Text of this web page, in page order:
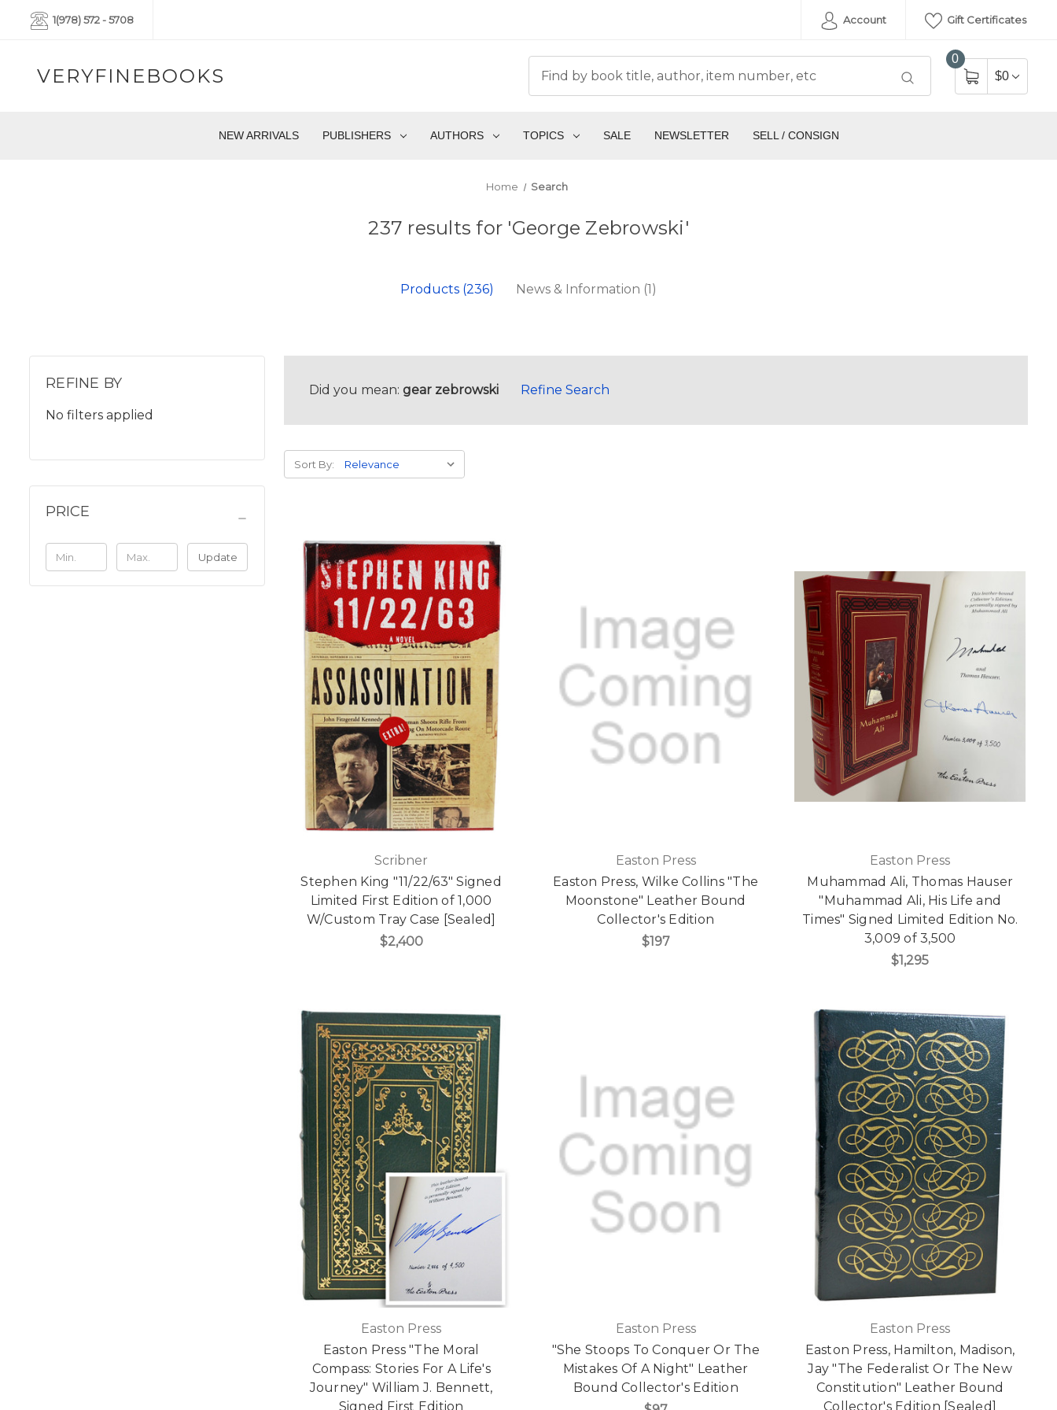
1(978) 572 - 5708 Account Gift Certificates
VERYFINEBOOKS
0
$0
NEW ARRIVALS PUBLISHERS AUTHORS TOPICS SALE NEWSLETTER SELL / CONSIGN
Home Search
237 results for 'George Zebrowski'
Products (236) News & Information (1)
REFINE BY
No filters applied
PRICE
Update
Did you mean: gear zebrowski Refine Search
Sort By:
Scribner
Stephen King "11/22/63" Signed
Limited First Edition of 1,000
W/Custom Tray Case [Sealed]
$2,400
Easton Press
Easton Press, Wilke Collins "The
Moonstone" Leather Bound
Collector's Edition
$197
Easton Press
Muhammad Ali, Thomas Hauser
"Muhammad Ali, His Life and
Times" Signed Limited Edition No.
3,009 of 3,500
$1,295
Easton Press
Easton Press "The Moral
Compass: Stories For A Life's
Journey" William J. Bennett,
Signed First Edition
Easton Press
"She Stoops To Conquer Or The
Mistakes Of A Night" Leather
Bound Collector's Edition
Easton Press
Easton Press, Hamilton, Madison,
Jay "The Federalist Or The New
Constitution" Leather Bound
Collector's Edition [Sealed]